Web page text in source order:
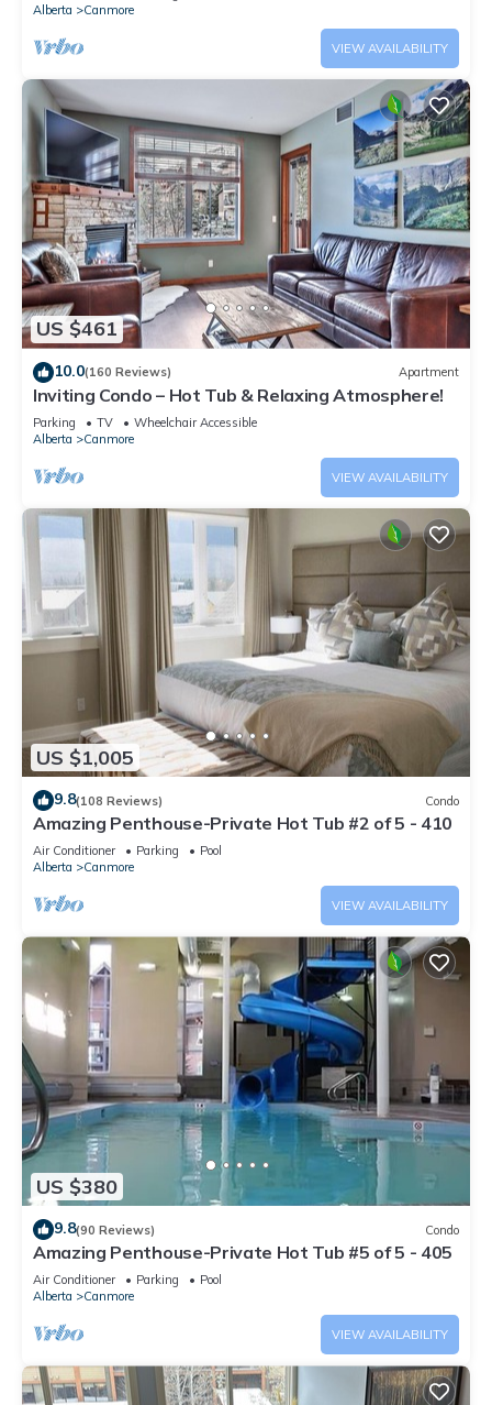
Alberta
Canmore
VIEW AVAILABILITY
US $461
10.0(160 Reviews) Apartment
Inviting Condo – Hot Tub & Relaxing Atmosphere!
Parking TV
Wheelchair Accessible
Alberta
Canmore
VIEW AVAILABILITY
US $1,005
9.8(108 Reviews) Condo
Amazing Penthouse-Private Hot Tub #2 of 5 - 410
Air Conditioner Parking
Pool
Alberta
Canmore
VIEW AVAILABILITY
US $380
9.8(90 Reviews) Condo
Amazing Penthouse-Private Hot Tub #5 of 5 - 405
Air Conditioner Parking
Pool
Alberta
Canmore
VIEW AVAILABILITY